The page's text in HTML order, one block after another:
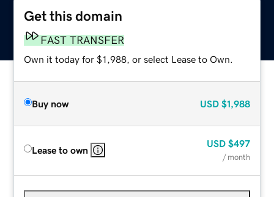
Get this domain
FAST TRANSFER
Own it today for $1,988, or select Lease to Own.
Buy now USD $1,988
Lease to own
USD $497
/ month